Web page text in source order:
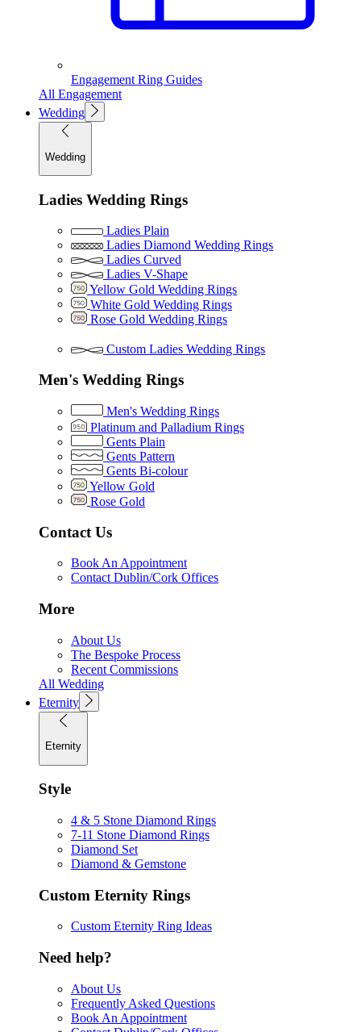
Engagement Ring Guides
All Engagement
Wedding
Wedding
Ladies Wedding Rings
Ladies Plain
Ladies Diamond Wedding Rings
Ladies Curved
Ladies V-Shape
Yellow Gold Wedding Rings
White Gold Wedding Rings
Rose Gold Wedding Rings
Custom Ladies Wedding Rings
Men's Wedding Rings
Men's Wedding Rings
Platinum and Palladium Rings
Gents Plain
Gents Pattern
Gents Bi-colour
Yellow Gold
Rose Gold
Contact Us
Book An Appointment
Contact Dublin/Cork Offices
More
About Us
The Bespoke Process
Recent Commissions
All Wedding
Eternity
Eternity
Style
4 & 5 Stone Diamond Rings
7-11 Stone Diamond Rings
Diamond Set
Diamond & Gemstone
Custom Eternity Rings
Custom Eternity Ring Ideas
Need help?
About Us
Frequently Asked Questions
Book An Appointment